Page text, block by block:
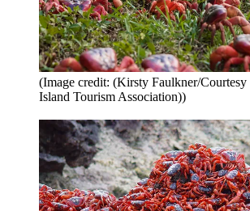
(Image credit: (Kirsty Faulkner/Courtesy
Island Tourism Association))